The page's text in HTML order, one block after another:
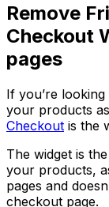
Remove
Checkout
pages
If you’re
your products
Checkout is the
The widget is
your products,
pages and
checkout page.